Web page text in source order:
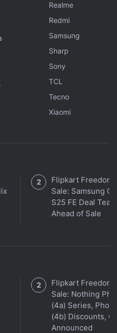
Realme
Redmi
Samsung
Sharp
Sony
TCL
Tecno
Xiaomi
Flipkart Freedom
Sale: Samsung
S25 FE Deal
Ahead of Sale
Flipkart Freedom
Sale: Nothing
(4a) Series,
(4b) Discounts,
Announced